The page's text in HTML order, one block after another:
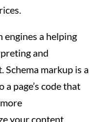
engines a helping
and
markup is a
page’s code that
your content.